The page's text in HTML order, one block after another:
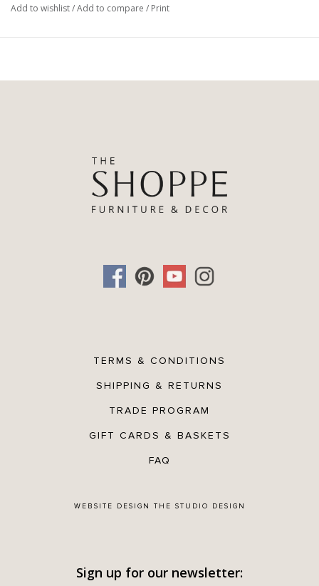
Add to wishlist/Add to compare / Print
TERMS & CONDITIONS
SHIPPING & RETURNS
TRADE PROGRAM
GIFT CARDS & BASKETS
FAQ
WEBSITE DESIGN THE STUDIO DESIGN
Sign up for our newsletter: